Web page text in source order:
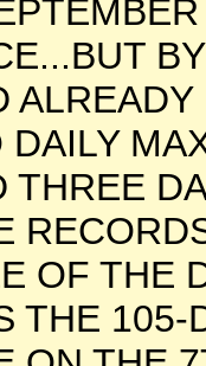
DAILY
THREE
OF THE
THE